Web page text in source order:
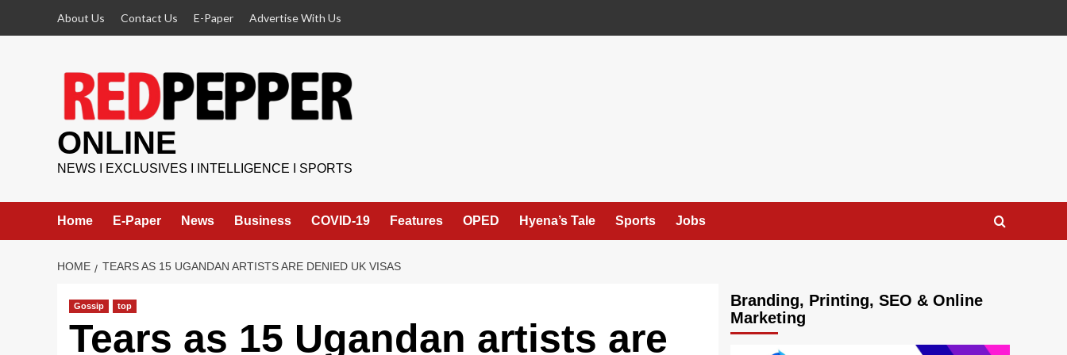
About Us Contact Us E-Paper Advertise With Us
ONLINE
NEWS I EXCLUSIVES I INTELLIGENCE I SPORTS
Home E-Paper News Business COVID-19 Features OPED Hyena’s Tale Sports Jobs
HOME TEARS AS 15 UGANDAN ARTISTS ARE DENIED UK VISAS
Gossip top
Tears as 15 Ugandan artists are
Branding, Printing, SEO & Online
Marketing